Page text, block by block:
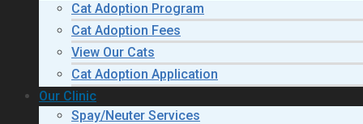
Cat Adoption Program
Cat Adoption Fees
View Our Cats
Cat Adoption Application
Our Clinic
Spay/Neuter Services